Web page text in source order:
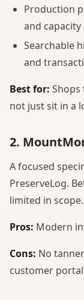
Production
and
Searchable
and
Best for:
not just sit in a
2.
A focused
PreserveLog.
limited in scope.
Pros: Modern
Cons: No
customer